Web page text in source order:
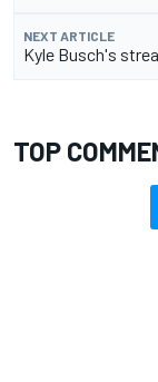
NEXT ARTICLE
Kyle Busch's
TOP